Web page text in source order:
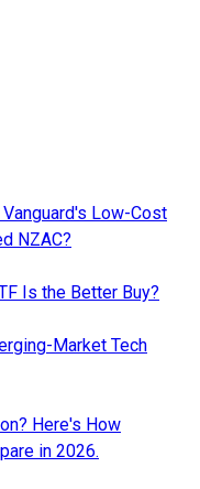
Low-Cost
NZAC?
Is the Better Buy?
Market Tech
Here's How
in 2026.